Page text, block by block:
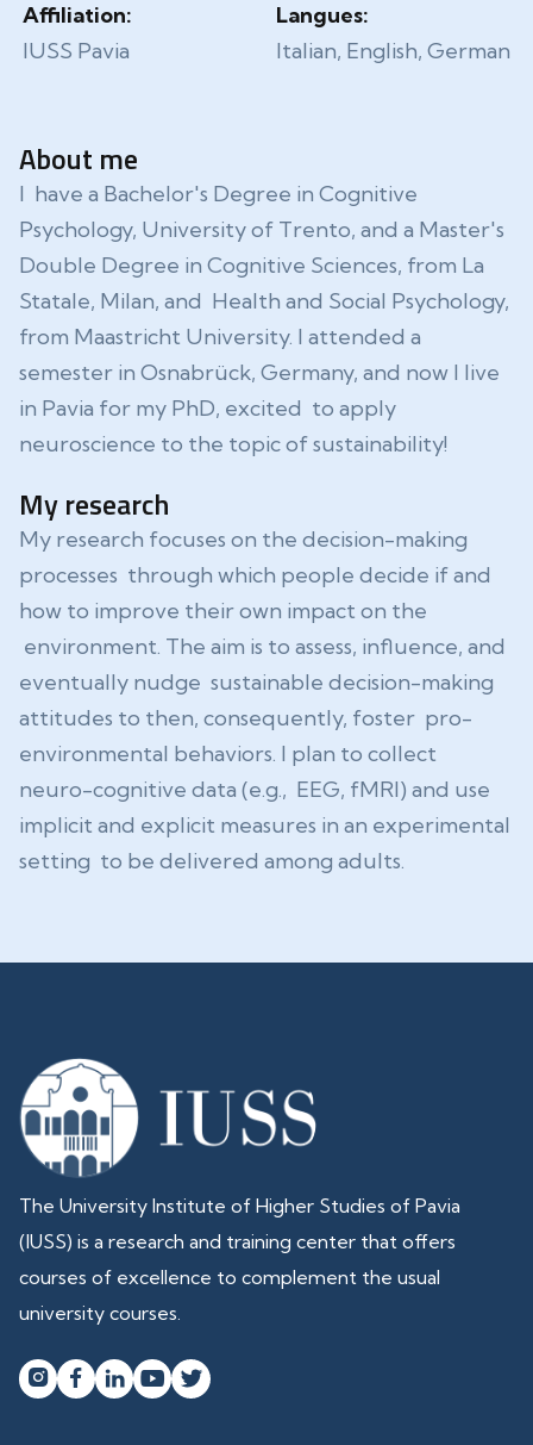
Affiliation:
IUSS Pavia
Langues:
Italian, English, German
About me
I have a Bachelor's Degree in Cognitive
Psychology, University of Trento, and a Master's
Double Degree in Cognitive Sciences, from La
Statale, Milan, and Health and Social Psychology,
from Maastricht University. I attended a
semester in Osnabrück, Germany, and now I live
in Pavia for my PhD, excited to apply
neuroscience to the topic of sustainability!
My research
My research focuses on the decision-making
processes through which people decide if and
how to improve their own impact on the
environment. The aim is to assess, influence, and
eventually nudge sustainable decision-making
attitudes to then, consequently, foster pro-
environmental behaviors. I plan to collect
neuro-cognitive data (e.g., EEG, fMRI) and use
implicit and explicit measures in an experimental
setting to be delivered among adults.
The University Institute of Higher Studies of Pavia
(IUSS) is a research and training center that offers
courses of excellence to complement the usual
university courses.
   